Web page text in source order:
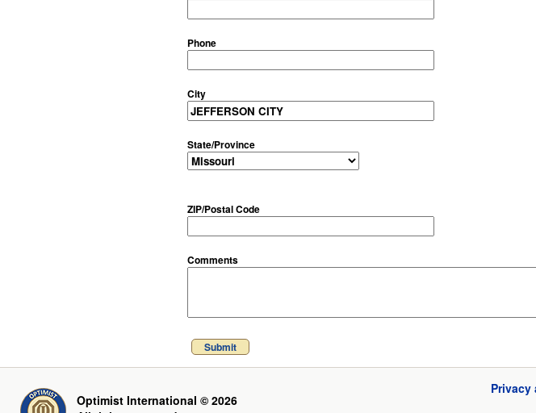
Phone
City
State/Province
ZIP/Postal Code
Comments
Submit
Optimist International © 2026